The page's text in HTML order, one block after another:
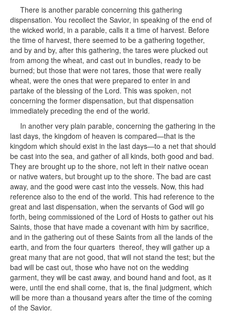
There is another parable concerning this gathering
dispensation. You recollect the Savior, in speaking of the end of
the wicked world, in a parable, calls it a time of harvest. Before
the time of harvest, there seemed to be a gathering together,
and by and by, after this gathering, the tares were plucked out
from among the wheat, and cast out in bundles, ready to be
burned; but those that were not tares, those that were really
wheat, were the ones that were prepared to enter in and
partake of the blessing of the Lord. This was spoken, not
concerning the former dispensation, but that dispensation
immediately preceding the end of the world.
In another very plain parable, concerning the gathering in the
last days, the kingdom of heaven is compared—that is the
kingdom which should exist in the last days—to a net that should
be cast into the sea, and gather of all kinds, both good and bad.
They are brought up to the shore, not left in their native ocean
or native waters, but brought up to the shore. The bad are cast
away, and the good were cast into the vessels. Now, this had
reference also to the end of the world. This had reference to the
great and last dispensation, when the servants of God will go
forth, being commissioned of the Lord of Hosts to gather out his
Saints, those that have made a covenant with him by sacrifice,
and in the gathering out of these Saints from all the lands of the
earth, and from the four quarters thereof, they will gather up a
great many that are not good, that will not stand the test; but the
bad will be cast out, those who have not on the wedding
garment, they will be cast away, and bound hand and foot, as it
were, until the end shall come, that is, the final judgment, which
will be more than a thousand years after the time of the coming
of the Savior.